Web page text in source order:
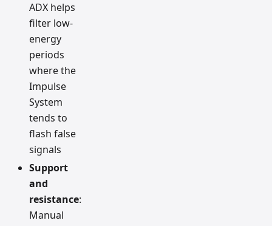
ADX helps
filter low-
energy
periods
where the
Impulse
System
tends to
flash false
signals
Support
and
resistance:
Manual